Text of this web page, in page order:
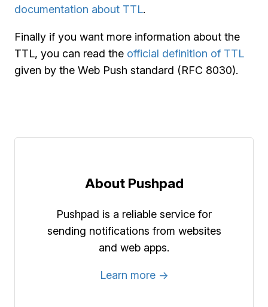
documentation about TTL.
Finally if you want more information about the
TTL, you can read the official definition of TTL
given by the Web Push standard (RFC 8030).
About Pushpad
Pushpad is a reliable service for
sending notifications from websites
and web apps.
Learn more →